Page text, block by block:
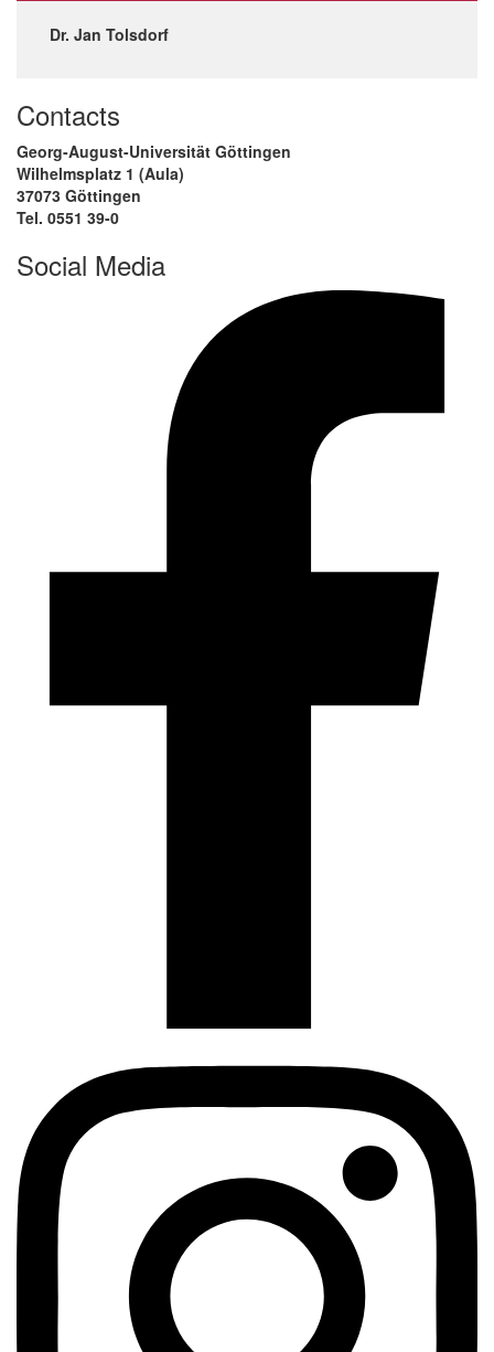
Dr. Jan Tolsdorf
Contacts
Georg-August-Universität Göttingen
Wilhelmsplatz 1 (Aula)
37073 Göttingen
Tel. 0551 39-0
Social Media